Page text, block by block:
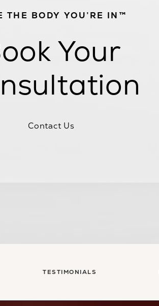
THE BODY YOU’RE IN™
Your
Contact Us
TESTIMONIALS